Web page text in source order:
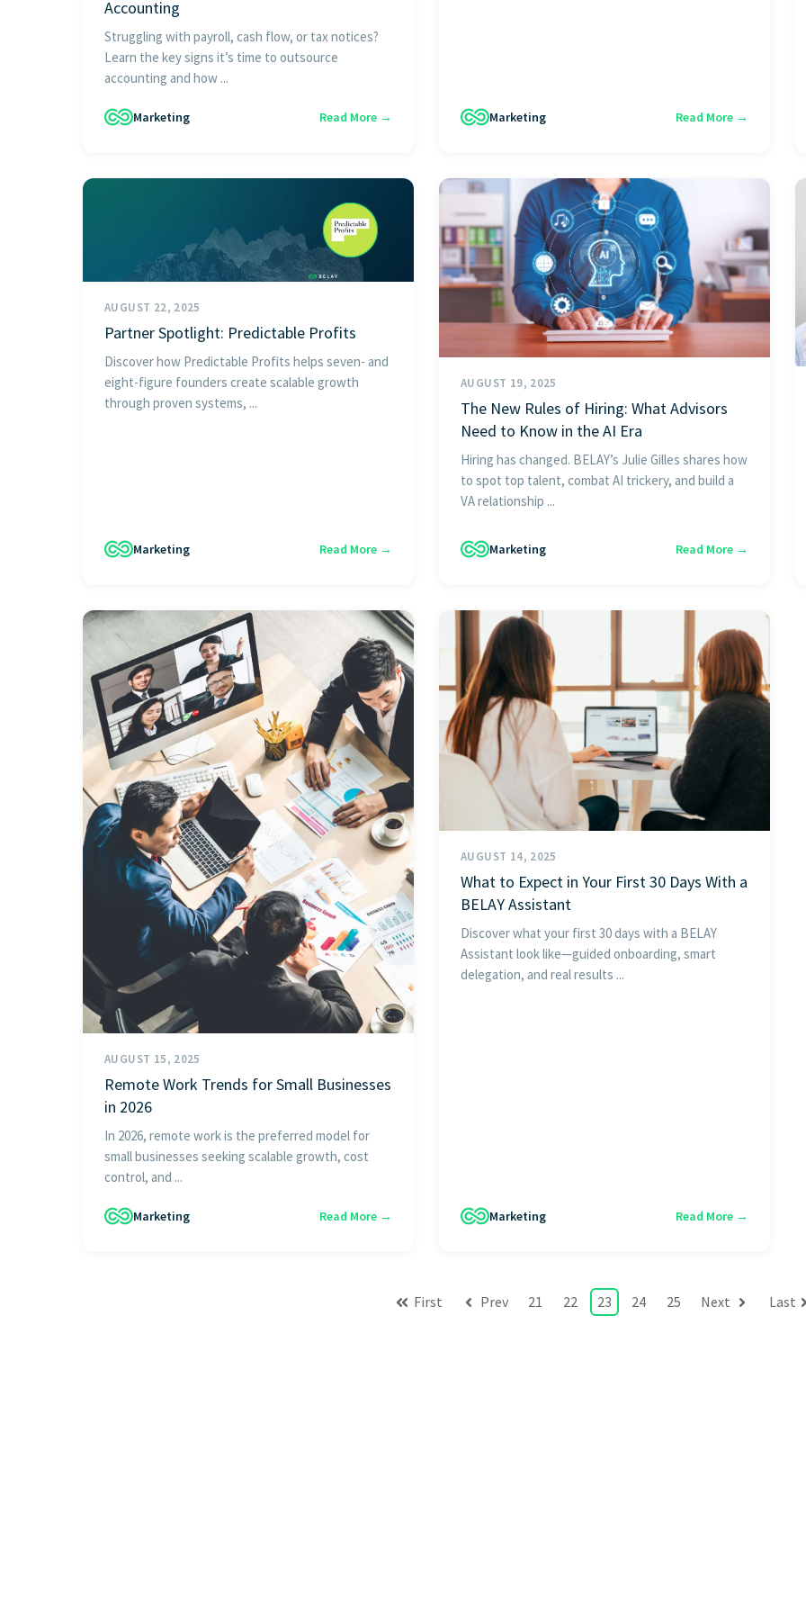
Accounting
Struggling with payroll, cash flow, or tax notices?
Learn the key signs it’s time to outsource
accounting and how ...
Marketing Read More → Marketing Read More →
AUGUST 22, 2025
Partner Spotlight: Predictable Profits
Discover how Predictable Profits helps seven- and
eight-figure founders create scalable growth
through proven systems, ...
Marketing Read More →
AUGUST 19, 2025
The New Rules of Hiring: What Advisors
Need to Know in the AI Era
Hiring has changed. BELAY’s Julie Gilles shares how
to spot top talent, combat AI trickery, and build a
VA relationship ...
Marketing Read More →
AUGUST 15, 2025
Remote Work Trends for Small Businesses
in 2026
In 2026, remote work is the preferred model for
small businesses seeking scalable growth, cost
control, and ...
Marketing Read More →
AUGUST 14, 2025
What to Expect in Your First 30 Days With a
BELAY Assistant
Discover what your first 30 days with a BELAY
Assistant look like—guided onboarding, smart
delegation, and real results ...
Marketing Read More →
First Prev 21 22 23 24 25 Next Last